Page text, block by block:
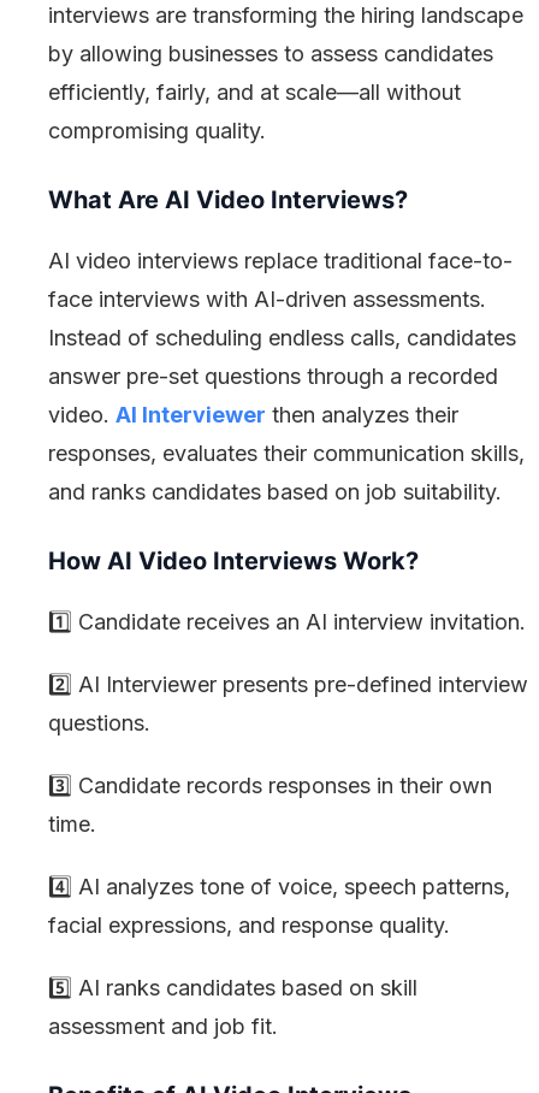
interviews are transforming the hiring landscape
by allowing businesses to assess candidates
efficiently, fairly, and at scale—all without
compromising quality.
What Are AI Video Interviews?
AI video interviews replace traditional face-to-
face interviews with AI-driven assessments.
Instead of scheduling endless calls, candidates
answer pre-set questions through a recorded
video. AI Interviewer then analyzes their
responses, evaluates their communication skills,
and ranks candidates based on job suitability.
How AI Video Interviews Work?
1️⃣ Candidate receives an AI interview invitation.
2️⃣ AI Interviewer presents pre-defined interview
questions.
3️⃣ Candidate records responses in their own
time.
4️⃣ AI analyzes tone of voice, speech patterns,
facial expressions, and response quality.
5️⃣ AI ranks candidates based on skill
assessment and job fit.